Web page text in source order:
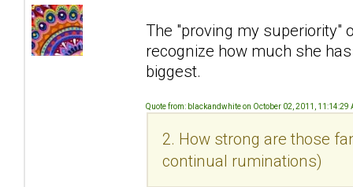
The "proving my superiority"
recognize how much she
biggest.
Quote from: blackandwhite on October 02, 2011, 11:14:29
2. How strong are those
continual ruminations)